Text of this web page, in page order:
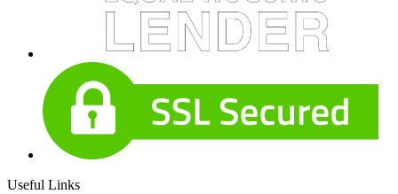
Useful Links